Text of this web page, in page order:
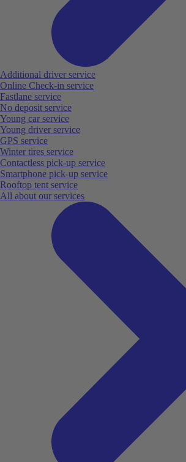
Additional driver service
Online Check-in service
Fastlane service
No deposit service
Young car service
Young driver service
GPS service
Winter tires service
Contactless pick-up service
Smartphone pick-up service
Rooftop tent service
All about our services